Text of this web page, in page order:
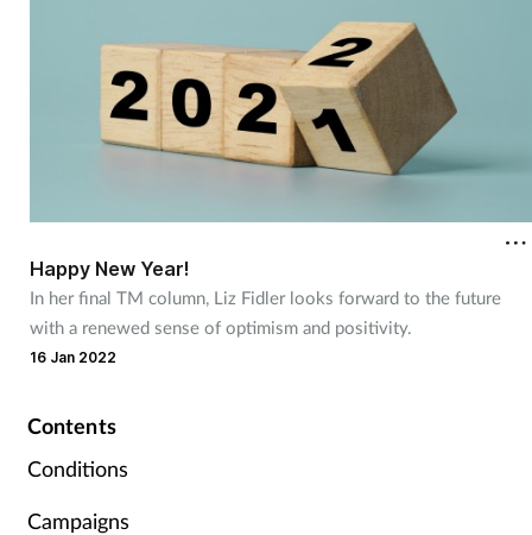
Digestive health
Footcare
Healthy living
Heart health
Incontinence
Happy New Year!
In her final TM column, Liz Fidler looks forward to the future
with a renewed sense of optimism and positivity.
16 Jan 2022
Contents
Conditions
Campaigns